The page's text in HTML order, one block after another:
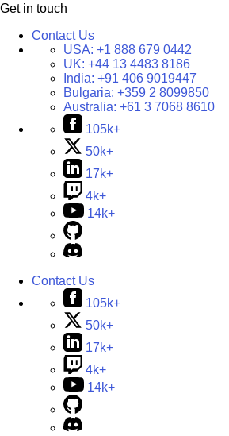
Get in touch
Contact Us
USA: +1 888 679 0442
UK: +44 13 4483 8186
India: +91 406 9019447
Bulgaria: +359 2 8099850
Australia: +61 3 7068 8610
105k+
50k+
17k+
4k+
14k+
Contact Us
105k+
50k+
17k+
4k+
14k+